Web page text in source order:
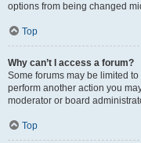
options from being changed
Top
Why can’t I access a forum?
Some forums may be limited
perform another action you
moderator or board
Top